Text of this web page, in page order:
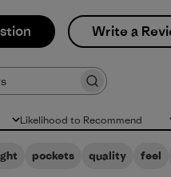
Write a
Likelihood to Recommend
All
pockets quality feel